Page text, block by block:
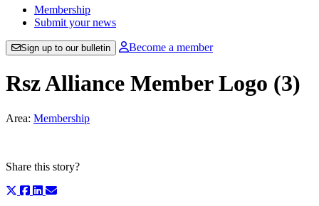
Membership
Submit your news
Sign up to our bulletin Become a member
Rsz Alliance Member Logo (3)
Area: Membership
Share this story?